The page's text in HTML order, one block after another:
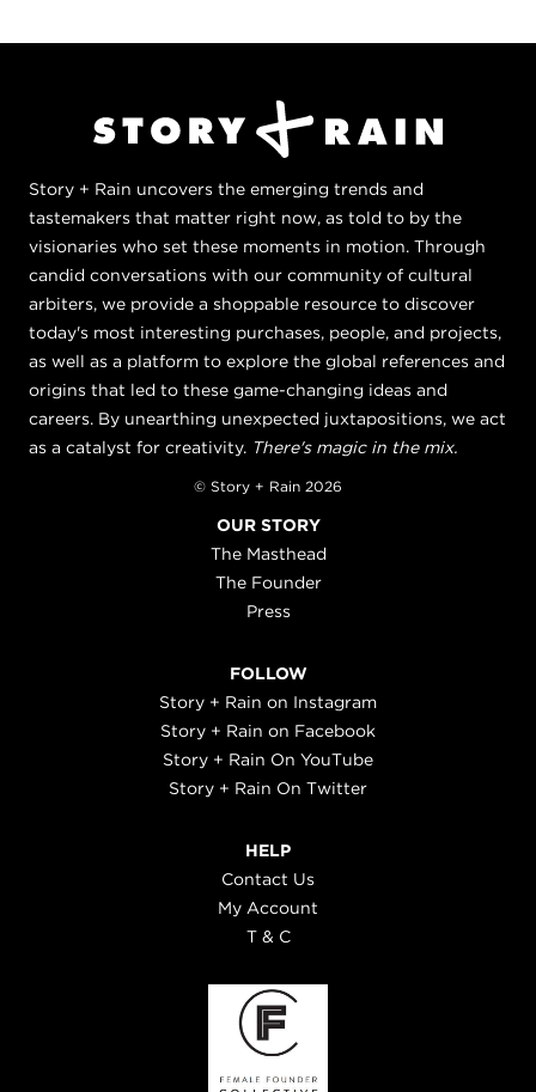
Story + Rain uncovers the emerging trends and
tastemakers that matter right now, as told to by the
visionaries who set these moments in motion. Through
candid conversations with our community of cultural
arbiters, we provide a shoppable resource to discover
today's most interesting purchases, people, and projects,
as well as a platform to explore the global references and
origins that led to these game-changing ideas and
careers. By unearthing unexpected juxtapositions, we act
as a catalyst for creativity. There's magic in the mix.
© Story + Rain 2026
OUR STORY
The Masthead
The Founder
Press
FOLLOW
Story + Rain on Instagram
Story + Rain on Facebook
Story + Rain On YouTube
Story + Rain On Twitter
HELP
Contact Us
My Account
T & C